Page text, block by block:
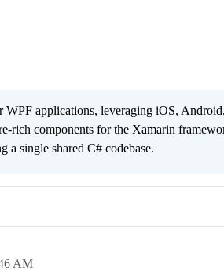
WPF applications, leveraging iOS,
rich components for the Xamarin
a single shared C# codebase.
AM